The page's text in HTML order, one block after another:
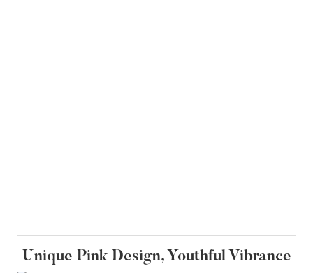
Unique Pink Design, Youthful Vibrance